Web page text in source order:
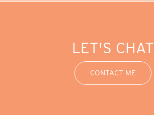
LET'S CHAT
CONTACT ME